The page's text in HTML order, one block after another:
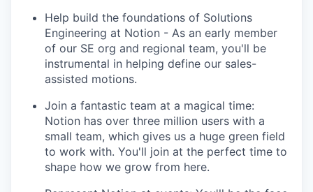
Help build the foundations of Solutions
Engineering at Notion - As an early member
of our SE org and regional team, you'll be
instrumental in helping define our sales-
assisted motions.
Join a fantastic team at a magical time:
Notion has over three million users with a
small team, which gives us a huge green field
to work with. You'll join at the perfect time to
shape how we grow from here.